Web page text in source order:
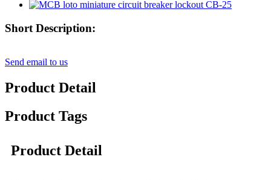
Short Description:
Send email to us
Product Detail
Product Tags
Product Detail